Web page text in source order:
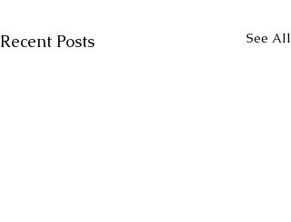
Recent Posts See All